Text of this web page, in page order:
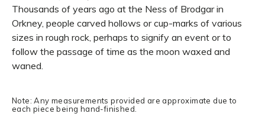
Thousands of years ago at the Ness of Brodgar in
Orkney, people carved hollows or cup-marks of various
sizes in rough rock, perhaps to signify an event or to
follow the passage of time as the moon waxed and
waned.
Note: Any measurements provided are approximate due to
each piece being hand-finished.